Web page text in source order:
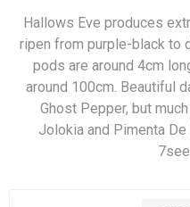
Hallows Eve produces
ripen from purple-black to
pods are around 4cm
around 100cm. Beautiful
Ghost Pepper, but
Jolokia and Pimenta